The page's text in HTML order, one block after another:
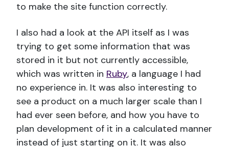
to make the site function correctly.
I also had a look at the API itself as I was
trying to get some information that was
stored in it but not currently accessible,
which was written in Ruby, a language I had
no experience in. It was also interesting to
see a product on a much larger scale than I
had ever seen before, and how you have to
plan development of it in a calculated manner
instead of just starting on it. It was also